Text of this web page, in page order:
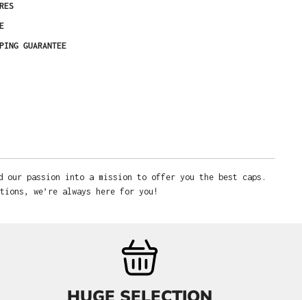
GUARANTEE
our passion into a mission to offer you the best caps.
we’re always here for you!